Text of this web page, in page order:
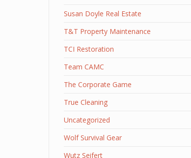
Susan Doyle Real Estate
T&T Property Maintenance
TCI Restoration
Team CAMC
The Corporate Game
True Cleaning
Uncategorized
Wolf Survival Gear
Wutz Seifert